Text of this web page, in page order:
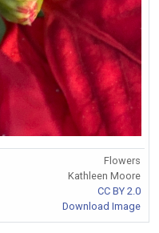
Flowers
Kathleen Moore
CC BY 2.0
Download Image